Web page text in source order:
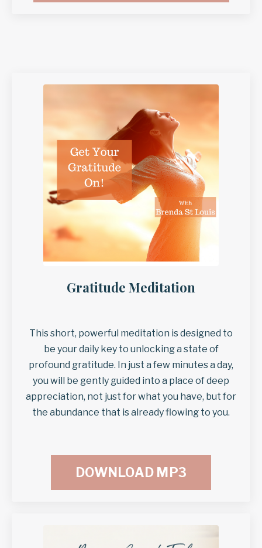
Gratitude Meditation
This short, powerful meditation is designed to
be your daily key to unlocking a state of
profound gratitude. In just a few minutes a day,
you will be gently guided into a place of deep
appreciation, not just for what you have, but for
the abundance that is already flowing to you.
DOWNLOAD MP3